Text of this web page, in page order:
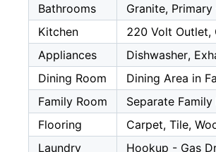
Bathrooms
Granite,
Kitchen
220 Volt Outlet,
Appliances
Dishwasher,
Dining Room
Dining Area in
Family Room
Separate Family
Flooring
Carpet, Tile,
Laundry
Hookup - Gas